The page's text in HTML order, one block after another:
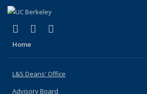
X (formerly Twitter)
(link is external)
LinkedIn
(link is external)
Home
L&S Deans' Office
Advisory Board